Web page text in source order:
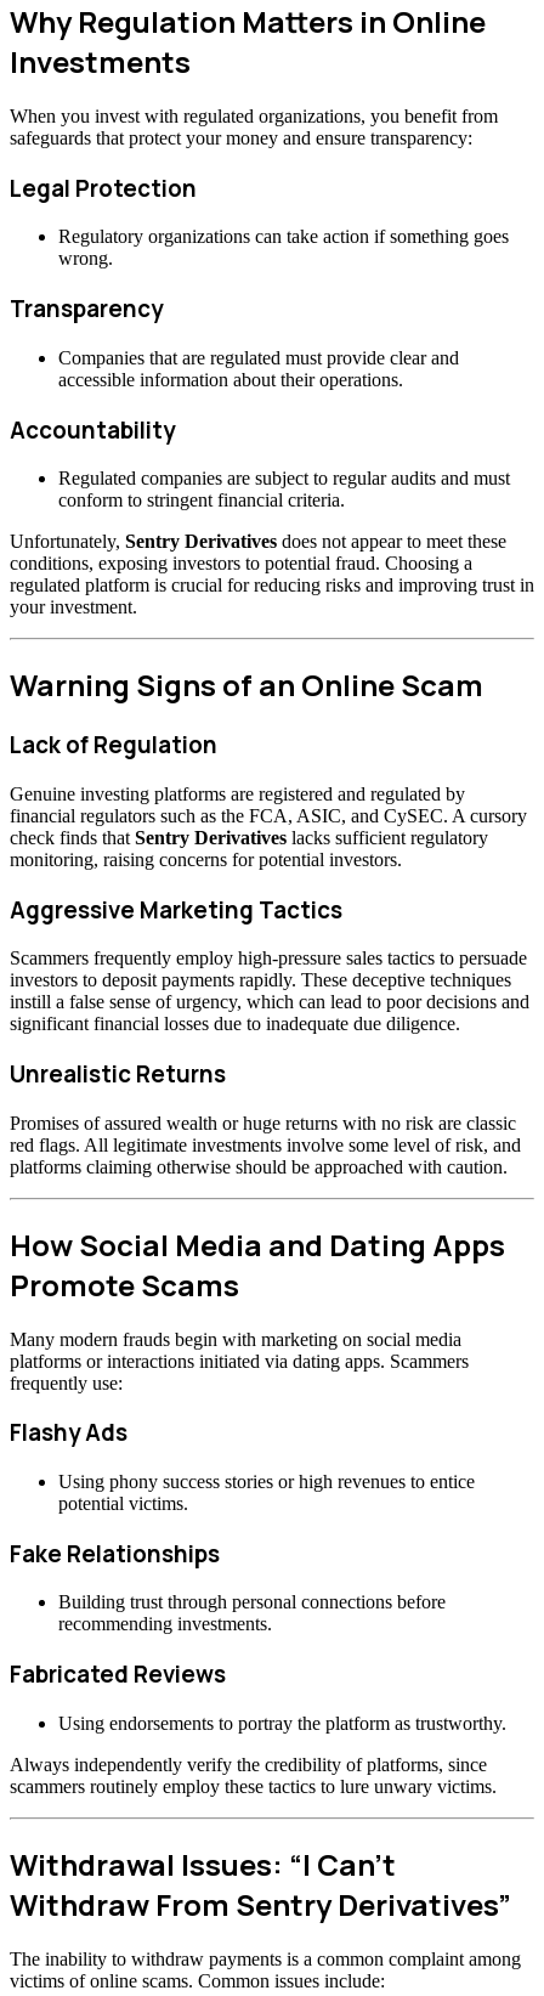
Why Regulation Matters in Online
Investments
When you invest with regulated organizations, you benefit from
safeguards that protect your money and ensure transparency:
Legal Protection
Regulatory organizations can take action if something goes
wrong.
Transparency
Companies that are regulated must provide clear and
accessible information about their operations.
Accountability
Regulated companies are subject to regular audits and must
conform to stringent financial criteria.
Unfortunately, Sentry Derivatives does not appear to meet these
conditions, exposing investors to potential fraud. Choosing a
regulated platform is crucial for reducing risks and improving trust in
your investment.
Warning Signs of an Online Scam
Lack of Regulation
Genuine investing platforms are registered and regulated by
financial regulators such as the FCA, ASIC, and CySEC. A cursory
check finds that Sentry Derivatives lacks sufficient regulatory
monitoring, raising concerns for potential investors.
Aggressive Marketing Tactics
Scammers frequently employ high-pressure sales tactics to persuade
investors to deposit payments rapidly. These deceptive techniques
instill a false sense of urgency, which can lead to poor decisions and
significant financial losses due to inadequate due diligence.
Unrealistic Returns
Promises of assured wealth or huge returns with no risk are classic
red flags. All legitimate investments involve some level of risk, and
platforms claiming otherwise should be approached with caution.
How Social Media and Dating Apps
Promote Scams
Many modern frauds begin with marketing on social media
platforms or interactions initiated via dating apps. Scammers
frequently use:
Flashy Ads
Using phony success stories or high revenues to entice
potential victims.
Fake Relationships
Building trust through personal connections before
recommending investments.
Fabricated Reviews
Using endorsements to portray the platform as trustworthy.
Always independently verify the credibility of platforms, since
scammers routinely employ these tactics to lure unwary victims.
Withdrawal Issues: “I Can’t
Withdraw From Sentry Derivatives”
The inability to withdraw payments is a common complaint among
victims of online scams. Common issues include: